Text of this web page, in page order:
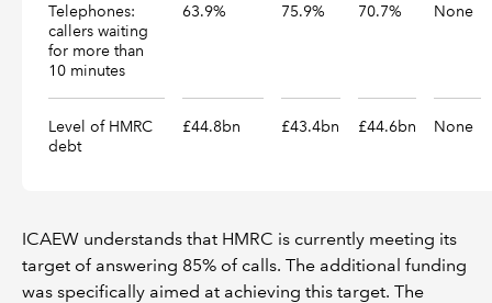
Telephones:
callers waiting
for more than
10 minutes
63.9% 75.9% 70.7% None
Level of HMRC
debt
£44.8bn £43.4bn £44.6bn None
ICAEW understands that HMRC is currently meeting its
target of answering 85% of calls. The additional funding
was specifically aimed at achieving this target. The